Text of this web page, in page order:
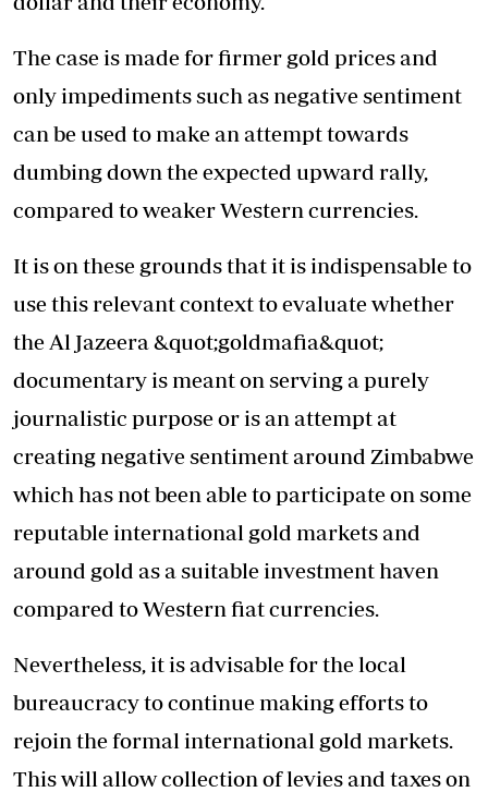
The case is made for firmer gold prices and
only impediments such as negative sentiment
can be used to make an attempt towards
dumbing down the expected upward rally,
compared to weaker Western currencies.
It is on these grounds that it is indispensable to
use this relevant context to evaluate whether
the Al Jazeera &quot;goldmafia&quot;
documentary is meant on serving a purely
journalistic purpose or is an attempt at
creating negative sentiment around Zimbabwe
which has not been able to participate on some
reputable international gold markets and
around gold as a suitable investment haven
compared to Western fiat currencies.
Nevertheless, it is advisable for the local
bureaucracy to continue making efforts to
rejoin the formal international gold markets.
This will allow collection of levies and taxes on